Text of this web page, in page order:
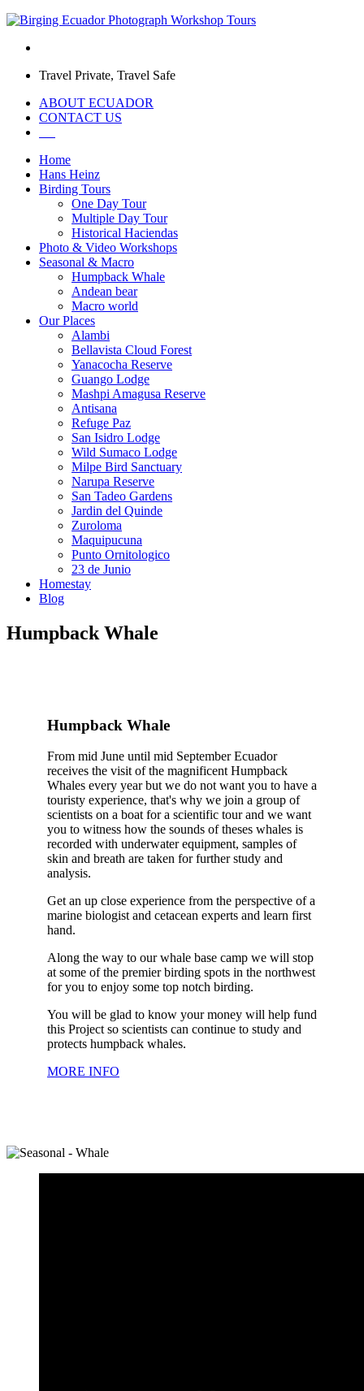
Travel Private, Travel Safe
ABOUT ECUADOR
CONTACT US
Home
Hans Heinz
Birding Tours
One Day Tour
Multiple Day Tour
Historical Haciendas
Photo & Video Workshops
Seasonal & Macro
Humpback Whale
Andean bear
Macro world
Our Places
Alambi
Bellavista Cloud Forest
Yanacocha Reserve
Guango Lodge
Mashpi Amagusa Reserve
Antisana
Refuge Paz
San Isidro Lodge
Wild Sumaco Lodge
Milpe Bird Sanctuary
Narupa Reserve
San Tadeo Gardens
Jardin del Quinde
Zuroloma
Maquipucuna
Punto Ornitologico
23 de Junio
Homestay
Blog
Humpback Whale
Humpback Whale
From mid June until mid September Ecuador
receives the visit of the magnificent Humpback
Whales every year but we do not want you to have a
touristy experience, that's why we join a group of
scientists on a boat for a scientific tour and we want
you to witness how the sounds of theses whales is
recorded with underwater equipment, samples of
skin and breath are taken for further study and
analysis.
Get an up close experience from the perspective of a
marine biologist and cetacean experts and learn first
hand.
Along the way to our whale base camp we will stop
at some of the premier birding spots in the northwest
for you to enjoy some top notch birding.
You will be glad to know your money will help fund
this Project so scientists can continue to study and
protects humpback whales.
MORE INFO